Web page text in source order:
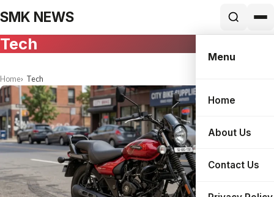
SMK NEWS
Search
Menu
Home
About Us
Contact Us
Tech
Home Tech